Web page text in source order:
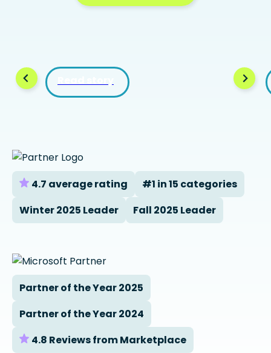
4.7 average rating
#1 in 15 categories
Winter 2025 Leader
Fall 2025 Leader
Partner of the Year 2025
Partner of the Year 2024
4.8 Reviews from Marketplace